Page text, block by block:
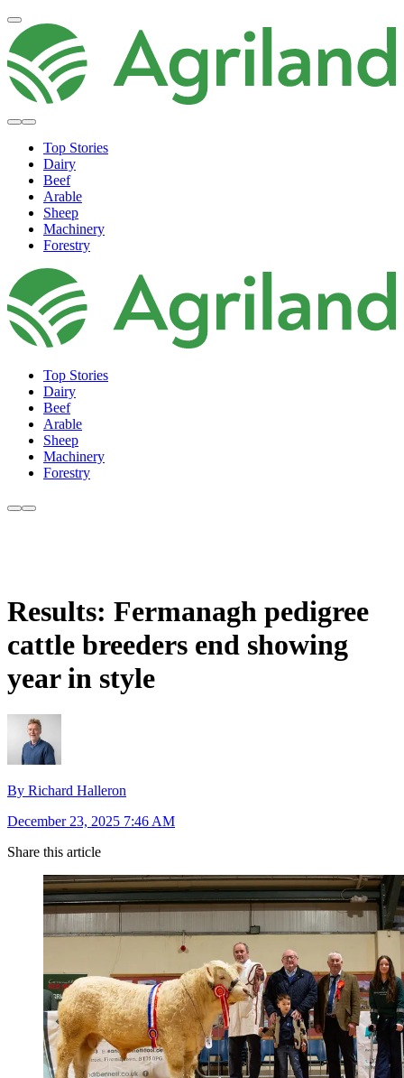
Top Stories
Dairy
Beef
Arable
Sheep
Machinery
Forestry
Top Stories
Dairy
Beef
Arable
Sheep
Machinery
Forestry
Results: Fermanagh pedigree
cattle breeders end showing
year in style
By Richard Halleron
December 23, 2025 7:46 AM
Share this article